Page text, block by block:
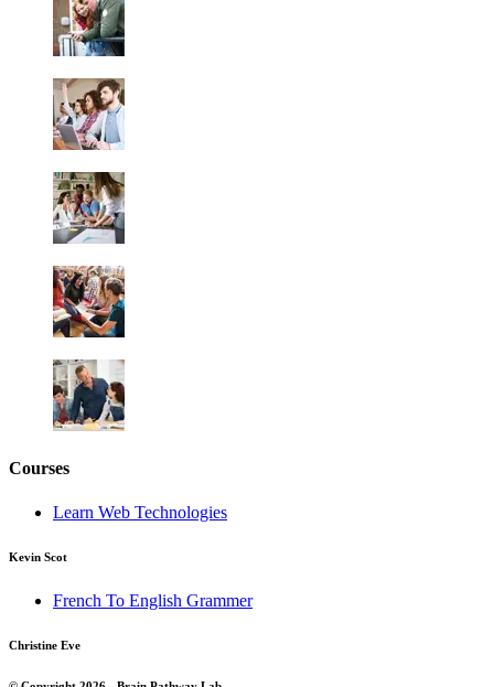
Courses
Learn Web Technologies
Kevin Scot
French To English Grammer
Christine Eve